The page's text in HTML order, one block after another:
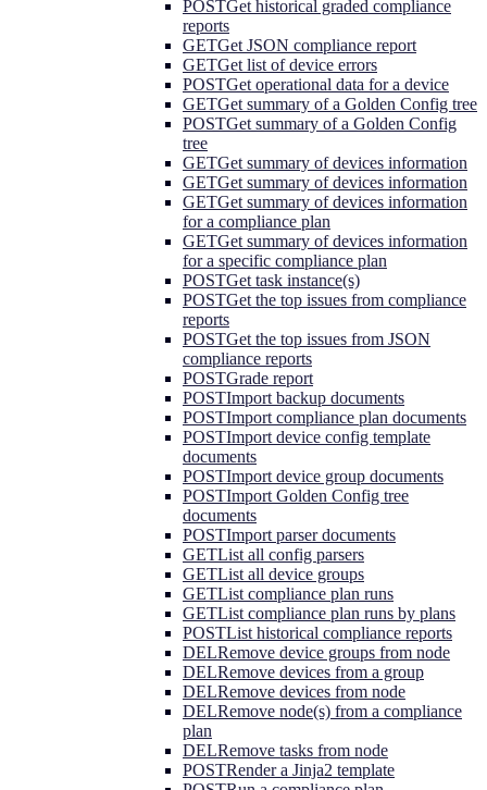
POSTGet historical graded compliance
reports
GETGet JSON compliance report
GETGet list of device errors
POSTGet operational data for a device
GETGet summary of a Golden Config tree
POSTGet summary of a Golden Config
tree
GETGet summary of devices information
GETGet summary of devices information
GETGet summary of devices information
for a compliance plan
GETGet summary of devices information
for a specific compliance plan
POSTGet task instance(s)
POSTGet the top issues from compliance
reports
POSTGet the top issues from JSON
compliance reports
POSTGrade report
POSTImport backup documents
POSTImport compliance plan documents
POSTImport device config template
documents
POSTImport device group documents
POSTImport Golden Config tree
documents
POSTImport parser documents
GETList all config parsers
GETList all device groups
GETList compliance plan runs
GETList compliance plan runs by plans
POSTList historical compliance reports
DELRemove device groups from node
DELRemove devices from a group
DELRemove devices from node
DELRemove node(s) from a compliance
plan
DELRemove tasks from node
POSTRender a Jinja2 template